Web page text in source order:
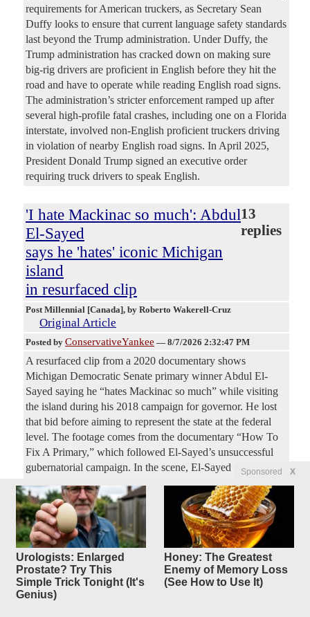
Sponsored X
Urologists: Enlarged
Prostate? Try This
Simple Trick Tonight (It's
Genius)
Honey: The Greatest
Enemy of Memory Loss
(See How to Use It)
requirements for American truckers, as Secretary Sean
Duffy looks to ensure that current language safety standards
last beyond the Trump administration. Under Duffy, the
Trump administration has cracked down on making sure
big-rig drivers are proficient in English before they hit the
road and have to operate while reading English road signs.
The administration’s stricter enforcement ramped up after
several high-profile fatal crashes, including one on a Florida
interstate, involved non-English proficient truckers driving
in violation of nearby English road signs. In April 2025,
President Donald Trump signed an executive order
requiring truck drivers to speak English.
'I hate Mackinac so much': Abdul
El-Sayed
says he 'hates' iconic Michigan
island
in resurfaced clip
13
replies
Post Millennial [Canada], by Roberto Wakerell-Cruz
Original Article
Posted by ConservativeYankee — 8/7/2026 2:32:47 PM
A resurfaced clip from a 2020 documentary shows
Michigan Democratic Senate primary winner Abdul El-
Sayed saying he “hates Mackinac so much” while visiting
the island during his 2018 campaign for governor. He lost
that bid before aiming to represent the state at the federal
level. The footage comes from the documentary “How To
Fix A Primary,” which followed El-Sayed’s unsuccessful
gubernatorial campaign. In the scene, El-Sayed can be seen
Michigan as one of the island's iconic horse-drawn
carriages pass by. “I hate Mackinac so much,” El-Sayed
says in the video. He then references the island’s being the
governor’s official summer residence,
Electric Vehicle Exec Identified
as CCP
13